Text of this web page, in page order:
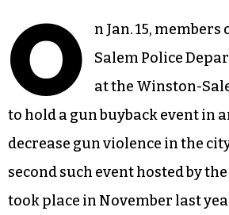
O
n Jan. 15,
Salem Police
at the Winston-
to hold a gun buyback event in
decrease gun violence in the
second such event hosted by
took place in November last